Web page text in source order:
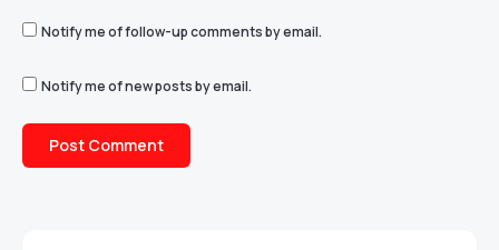
Notify me of follow-up comments by email.
Notify me of new posts by email.